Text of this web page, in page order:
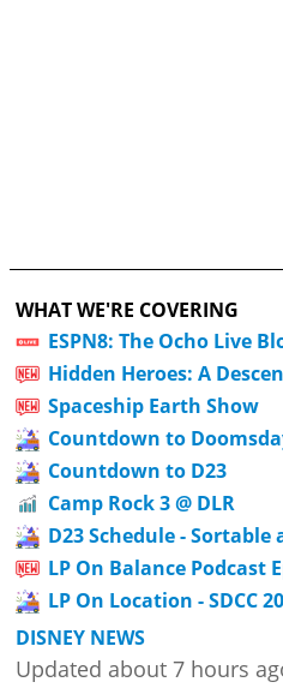
WHAT WE'RE COVERING
ESPN8: The Ocho Live
Hidden Heroes: A
Spaceship Earth Show
Countdown to
Countdown to D23
Camp Rock 3 @ DLR
D23 Schedule - Sortable
LP On Balance Podcast
LP On Location - SDCC
DISNEY NEWS
Updated about 7 hours